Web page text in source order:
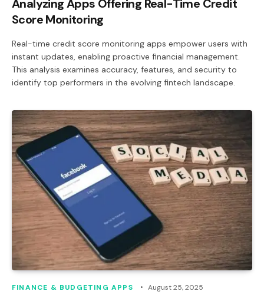
Analyzing Apps Offering Real-Time Credit
Score Monitoring
Real-time credit score monitoring apps empower users with
instant updates, enabling proactive financial management.
This analysis examines accuracy, features, and security to
identify top performers in the evolving fintech landscape.
FINANCE & BUDGETING APPS August 25, 2025